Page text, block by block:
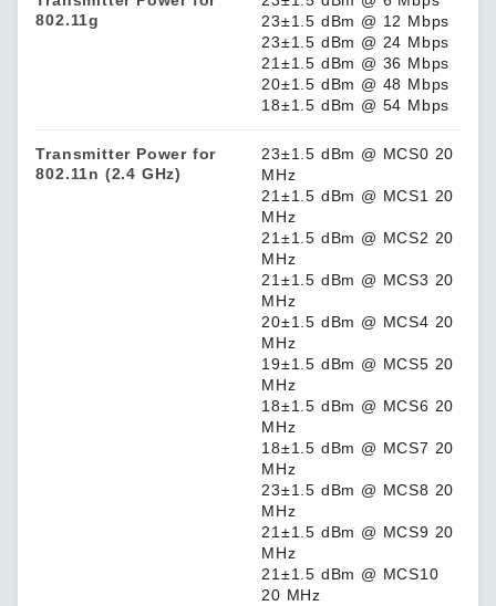
802.11g
23±1.5 dBm @ 12 Mbps
23±1.5 dBm @ 24 Mbps
21±1.5 dBm @ 36 Mbps
20±1.5 dBm @ 48 Mbps
18±1.5 dBm @ 54 Mbps
Transmitter Power for
802.11n (2.4 GHz)
23±1.5 dBm @ MCS0 20
MHz
21±1.5 dBm @ MCS1 20
MHz
21±1.5 dBm @ MCS2 20
MHz
21±1.5 dBm @ MCS3 20
MHz
20±1.5 dBm @ MCS4 20
MHz
19±1.5 dBm @ MCS5 20
MHz
18±1.5 dBm @ MCS6 20
MHz
18±1.5 dBm @ MCS7 20
MHz
23±1.5 dBm @ MCS8 20
MHz
21±1.5 dBm @ MCS9 20
MHz
21±1.5 dBm @ MCS10
20 MHz